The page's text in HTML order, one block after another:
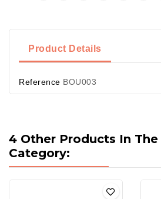
Product Details
Reference BOU003
4 Other Products In The
Category: